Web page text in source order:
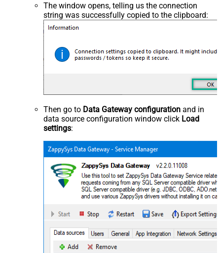
The window opens, telling us the connection
string was successfully copied to the clipboard:
Then go to Data Gateway configuration and in
data source configuration window click Load
settings: